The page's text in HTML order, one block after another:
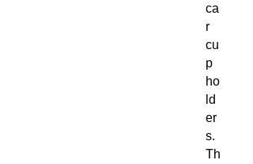
ca
r
cu
p
ho
ld
er
s.
Th